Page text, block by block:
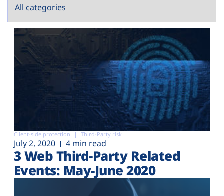
Client-side protection Third-Party risk
July 2, 2020 4 min read
3 Web Third-Party Related
Events: May-June 2020